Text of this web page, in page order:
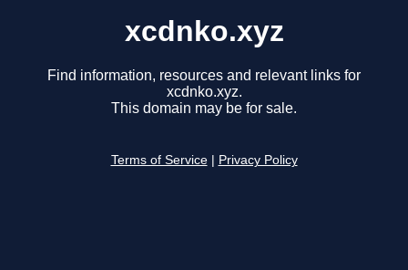
xcdnko.xyz
Find information, resources and relevant links for
xcdnko.xyz.
This domain may be for sale.
Terms of Service Privacy Policy